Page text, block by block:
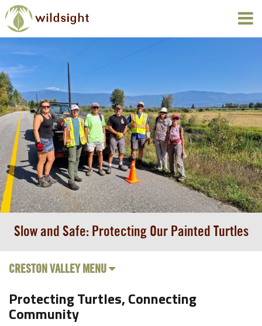
Slow and Safe: Protecting Our Painted Turtles
CRESTON VALLEY MENU
Protecting Turtles, Connecting
Community